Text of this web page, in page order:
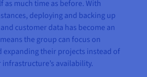
as much time as before. With
deploying and backing up
customer data has become an
the group can focus on
expanding their projects instead of
availability.